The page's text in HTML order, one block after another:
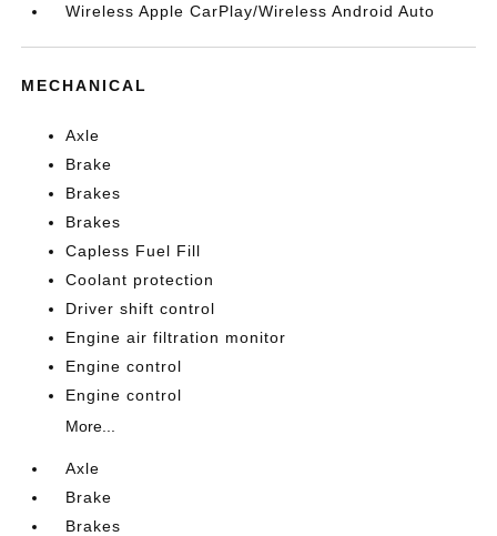
Wireless Apple CarPlay/Wireless Android Auto
MECHANICAL
Axle
Brake
Brakes
Brakes
Capless Fuel Fill
Coolant protection
Driver shift control
Engine air filtration monitor
Engine control
Engine control
More...
Axle
Brake
Brakes